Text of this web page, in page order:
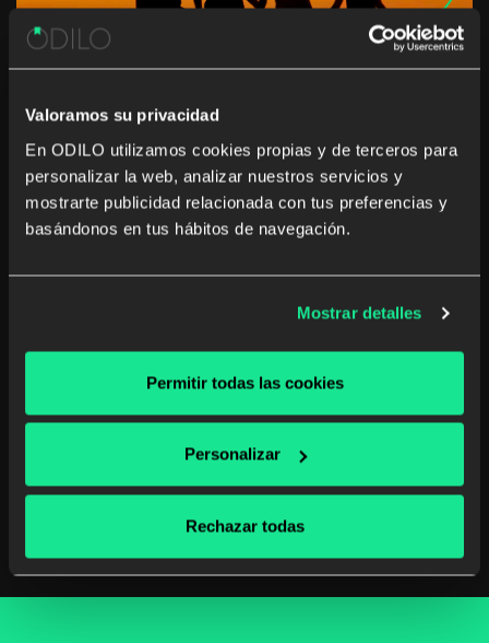
Valoramos su privacidad
En ODILO utilizamos cookies propias y de terceros para
personalizar la web, analizar nuestros servicios y
mostrarte publicidad relacionada con tus preferencias y
basándonos en tus hábitos de navegación.
Mostrar detalles
Permitir todas las cookies
Personalizar
Rechazar todas
This summer… the whole family
travels with ODILO
to the study The Effects of Summer Vacation on
School digital library
Read more